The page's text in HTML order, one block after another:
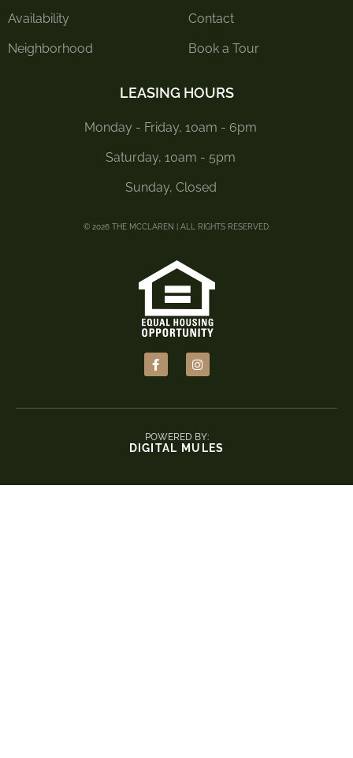
Availability
Neighborhood
Contact
Book a Tour
LEASING HOURS
Monday - Friday, 10am - 6pm
Saturday, 10am - 5pm
Sunday, Closed
© 2026 THE MCCLAREN | ALL RIGHTS RESERVED.
POWERED BY:
DIGITAL MULES